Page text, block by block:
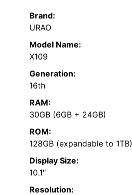
Brand:
URAO
Model Name:
X109
Generation:
16th
RAM:
30GB (6GB + 24GB)
ROM:
128GB (expandable to 1TB)
Display Size:
10.1″
Resolution: